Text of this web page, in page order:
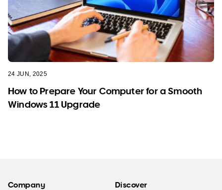
24 JUN, 2025
How to Prepare Your Computer for a Smooth
Windows 11 Upgrade
Company Discover